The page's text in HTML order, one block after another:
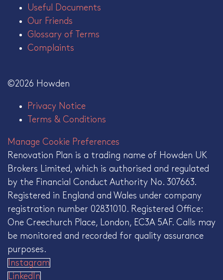
Useful Documents
Our Friends
Glossary of Terms
Complaints
©2026 Howden
Privacy Notice
Terms & Conditions
Manage Cookie Preferences
Renovation Plan is a trading name of Howden UK
Brokers Limited, which is authorised and regulated
by the Financial Conduct Authority No. 307663.
Registered in England and Wales under company
registration number 02831010. Registered Office:
One Creechurch Place, London, EC3A 5AF. Calls may
be monitored and recorded for quality assurance
purposes.
Instagram
LinkedIn